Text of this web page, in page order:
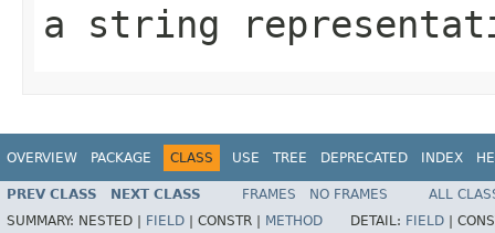
a string
OVERVIEW PACKAGE CLASS USE TREE DEPRECATED INDEX
PREV CLASS NEXT CLASS FRAMES NO FRAMES
ALL
SUMMARY: NESTED | FIELD CONSTR | METHOD DETAIL: FIELD